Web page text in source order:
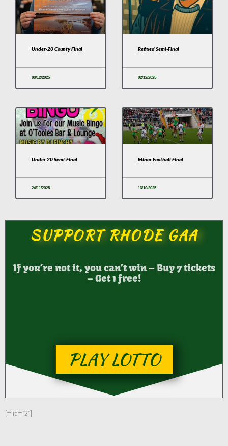
Under-20 County Final
08/12/2025
Refixed Semi-Final
02/12/2025
Under 20 Semi-Final
24/11/2025
Minor Football Final
13/10/2025
SUPPORT RHODE GAA
If you’re not it, you can’t win – Buy 7 tickets
– Get 1 free!
PLAY LOTTO
[ff id="2"]